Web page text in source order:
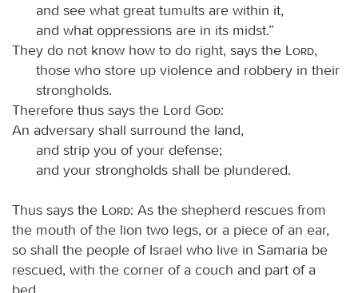
and see what great tumults are within it,
and what oppressions are in its midst.”
They do not know how to do right, says the
Lord,
those who store up violence and robbery in their
strongholds.
Therefore thus says the Lord
God:
An adversary shall surround the land,
and strip you of your defense;
and your strongholds shall be plundered.
Thus says the Lord: As the shepherd rescues from
the mouth of the lion two legs, or a piece of an ear,
so shall the people of Israel who live in Samaria be
rescued, with the corner of a couch and part of a